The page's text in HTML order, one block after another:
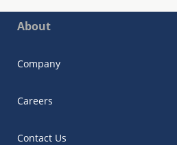
About
Company
Careers
Contact Us